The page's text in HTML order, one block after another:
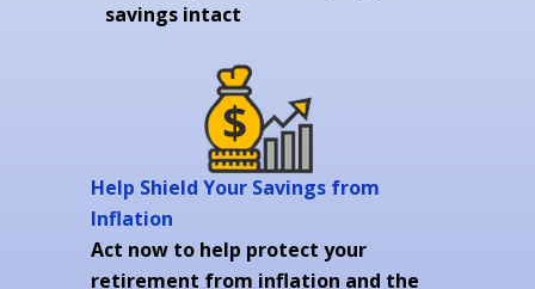
savings intact
Help Shield Your Savings from
Inflation
Act now to help protect your
retirement from inflation and the